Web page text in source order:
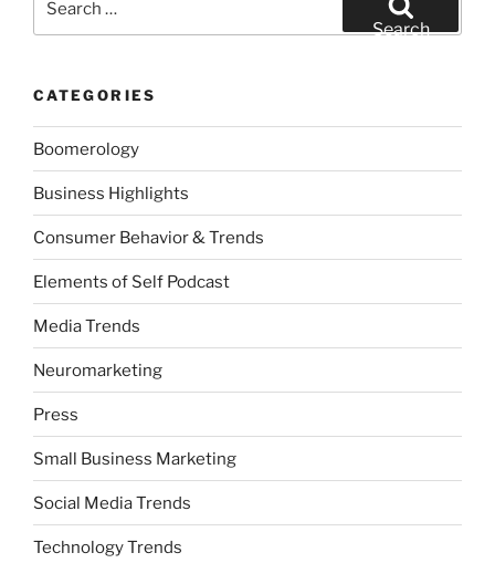
Search
CATEGORIES
Boomerology
Business Highlights
Consumer Behavior & Trends
Elements of Self Podcast
Media Trends
Neuromarketing
Press
Small Business Marketing
Social Media Trends
Technology Trends